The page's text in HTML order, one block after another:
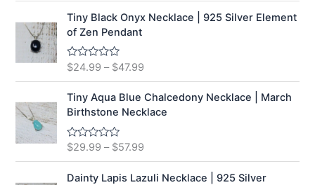
e
0
o
u
t
o
f
5
Tiny Black Onyx Necklace | 925 Silver Element
of Zen Pendant
R
e
d
0
o
u
t
o
f
5
$24.99 – $47.99
Tiny Aqua Blue Chalcedony Necklace | March
Birthstone Necklace
R
e
$29.99 – $57.99
Dainty Lapis Lazuli Necklace | 925 Silver